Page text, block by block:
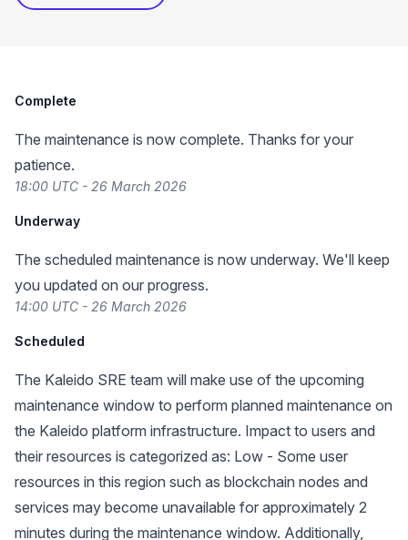
Complete
The maintenance is now complete. Thanks for your
patience.
18:00 UTC - 26 March 2026
Underway
The scheduled maintenance is now underway. We'll keep
you updated on our progress.
14:00 UTC - 26 March 2026
Scheduled
The Kaleido SRE team will make use of the upcoming
maintenance window to perform planned maintenance on
the Kaleido platform infrastructure. Impact to users and
their resources is categorized as: Low - Some user
resources in this region such as blockchain nodes and
services may become unavailable for approximately 2
minutes during the maintenance window. Additionally,